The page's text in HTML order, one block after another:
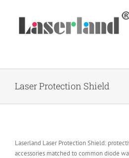
Laser Protection Shield
Laserland Laser Protection Shield:
accessories matched to common diode